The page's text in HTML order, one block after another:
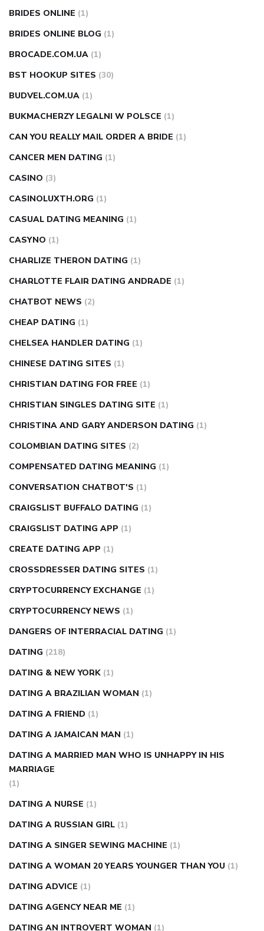
BRIDES ONLINE (1)
BRIDES ONLINE BLOG (1)
BROCADE.COM.UA (1)
BST HOOKUP SITES (30)
BUDVEL.COM.UA (1)
BUKMACHERZY LEGALNI W POLSCE (1)
CAN YOU REALLY MAIL ORDER A BRIDE (1)
CANCER MEN DATING (1)
CASINO (3)
CASINOLUXTH.ORG (1)
CASUAL DATING MEANING (1)
CASYNO (1)
CHARLIZE THERON DATING (1)
CHARLOTTE FLAIR DATING ANDRADE (1)
CHATBOT NEWS (2)
CHEAP DATING (1)
CHELSEA HANDLER DATING (1)
CHINESE DATING SITES (1)
CHRISTIAN DATING FOR FREE (1)
CHRISTIAN SINGLES DATING SITE (1)
CHRISTINA AND GARY ANDERSON DATING (1)
COLOMBIAN DATING SITES (2)
COMPENSATED DATING MEANING (1)
CONVERSATION CHATBOT'S (1)
CRAIGSLIST BUFFALO DATING (1)
CRAIGSLIST DATING APP (1)
CREATE DATING APP (1)
CROSSDRESSER DATING SITES (1)
CRYPTOCURRENCY EXCHANGE (1)
CRYPTOCURRENCY NEWS (1)
DANGERS OF INTERRACIAL DATING (1)
DATING (218)
DATING & NEW YORK (1)
DATING A BRAZILIAN WOMAN (1)
DATING A FRIEND (1)
DATING A JAMAICAN MAN (1)
DATING A MARRIED MAN WHO IS UNHAPPY IN HIS
MARRIAGE
(1)
DATING A NURSE (1)
DATING A RUSSIAN GIRL (1)
DATING A SINGER SEWING MACHINE (1)
DATING A WOMAN 20 YEARS YOUNGER THAN YOU (1)
DATING ADVICE (1)
DATING AGENCY NEAR ME (1)
DATING AN INTROVERT WOMAN (1)